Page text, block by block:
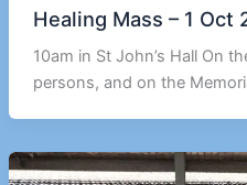
Healing Mass – 1 Oct
10am in St John’s Hall On
persons, and on the